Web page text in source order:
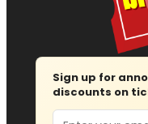
Sign up for
discounts on
Email